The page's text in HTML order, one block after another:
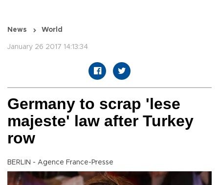
News World
January 26 2017 14:13:34
Germany to scrap 'lese
majeste' law after Turkey
row
BERLIN - Agence France-Presse